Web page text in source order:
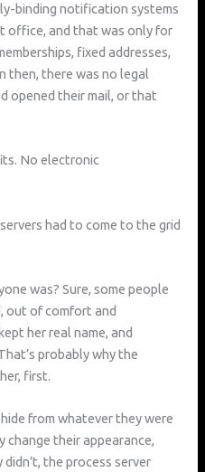
binding notification systems
office, and that was only for
fixed addresses,
then, there was no legal
opened their mail, or that
No electronic
had to come to the grid
was? Sure, some people
out of comfort and
her real name, and
probably why the
first.
from whatever they were
change their appearance,
the process server